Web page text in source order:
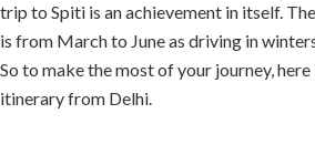
trip to Spiti is an achievement in itself.
is from March to June as driving in
So to make the most of your journey, here
itinerary from Delhi.